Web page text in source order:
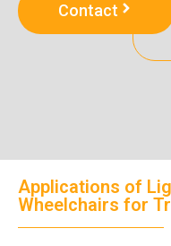
Contact
Applications of
Wheelchairs for